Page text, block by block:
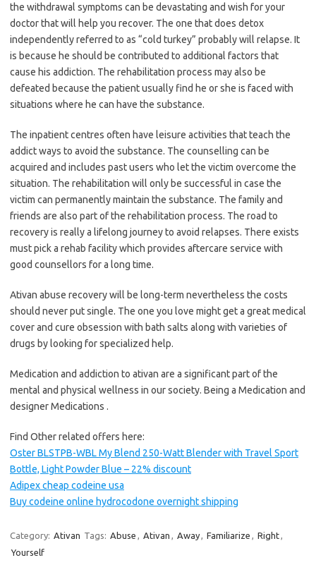
the withdrawal symptoms can be devastating and wish for your
doctor that will help you recover. The one that does detox
independently referred to as “cold turkey” probably will relapse. It
is because he should be contributed to additional factors that
cause his addiction. The rehabilitation process may also be
defeated because the patient usually find he or she is faced with
situations where he can have the substance.
The inpatient centres often have leisure activities that teach the
addict ways to avoid the substance. The counselling can be
acquired and includes past users who let the victim overcome the
situation. The rehabilitation will only be successful in case the
victim can permanently maintain the substance. The family and
friends are also part of the rehabilitation process. The road to
recovery is really a lifelong journey to avoid relapses. There exists
must pick a rehab facility which provides aftercare service with
good counsellors for a long time.
Ativan abuse recovery will be long-term nevertheless the costs
should never put single. The one you love might get a great medical
cover and cure obsession with bath salts along with varieties of
drugs by looking for specialized help.
Medication and addiction to ativan are a significant part of the
mental and physical wellness in our society. Being a Medication and
designer Medications .
Find Other related offers here:
Oster BLSTPB-WBL My Blend 250-Watt Blender with Travel Sport
Bottle, Light Powder Blue – 22% discount
Adipex cheap codeine usa
Buy codeine online hydrocodone overnight shipping
Category: Ativan Tags: Abuse , Ativan , Away, Familiarize , Right,
Yourself